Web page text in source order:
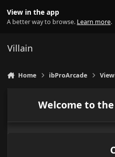
View in the app
A better way to browse. Learn more.
Villain
Home ibProArcade
Welcome to